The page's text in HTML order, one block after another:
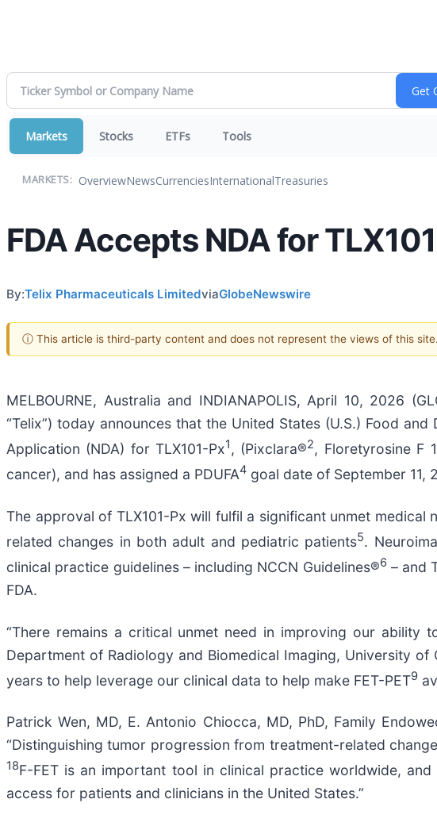
Markets Stocks ETFs Tools
MARKETS: OverviewNewsCurrenciesInternationalTreasuries
FDA Accepts NDA for
By:Telix Pharmaceuticals LimitedviaGlobeNewswire
ⓘ This article is third-party content and does not represent the views of this
MELBOURNE, Australia and INDIANAPOLIS, April 10, 2026
“Telix”) today announces that the United States (U.S.) Food
Application (NDA) for TLX101-Px1 , (Pixclara®2, Floretyrosine F
cancer), and has assigned a PDUFA4 goal date of September 11,
The approval of TLX101-Px will fulfil a significant unmet
related changes in both adult and pediatric patients5.
clinical practice guidelines – including NCCN Guidelines®6– and
FDA.
“There remains a critical unmet need in improving our ability
Department of Radiology and Biomedical Imaging, University
years to help leverage our clinical data to help make FET-PET9
Patrick Wen, MD, E. Antonio Chiocca, MD, PhD, Family
“Distinguishing tumor progression from treatment-related
18F-FET is an important tool in clinical practice worldwide,
access for patients and clinicians in the United States.”